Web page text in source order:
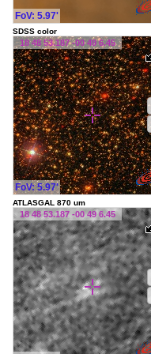
FoV: 5.97'
SDSS color
18 48 53.187 -00 49 6.45
FoV: 5.97'
ATLASGAL 870 um
18 48 53.187 -00 49 6.45